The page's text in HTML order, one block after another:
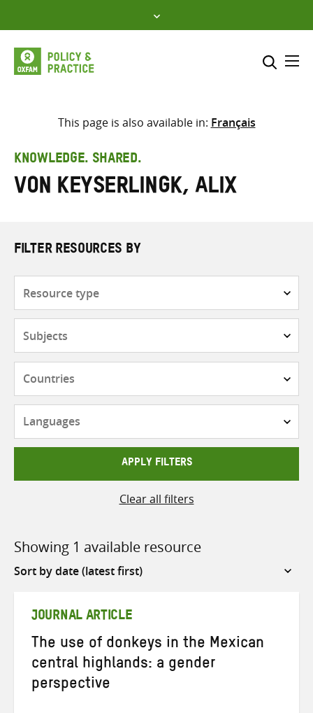
to
content
Select where to search
search
here
This page is also available in: Français
KNOWLEDGE. SHARED.
Von Keyserlingk, Alix
FILTER RESOURCES BY
APPLY FILTERS
Clear all filters
Showing 1 available resource
Sort
JOURNAL ARTICLE
The use of donkeys in the Mexican
central highlands: a gender
perspective